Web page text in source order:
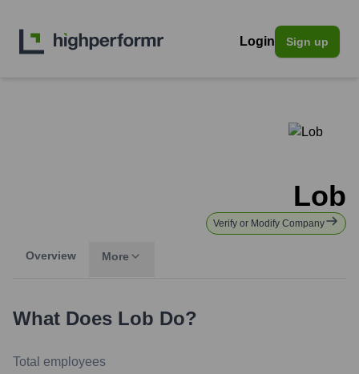
Login Sign up
Lob
Verify or Modify Company
Overview More
What Does Lob Do?
Total employees